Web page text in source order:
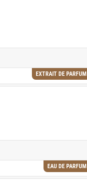
EXTRAIT DE PARFUM
EAU DE PARFUM